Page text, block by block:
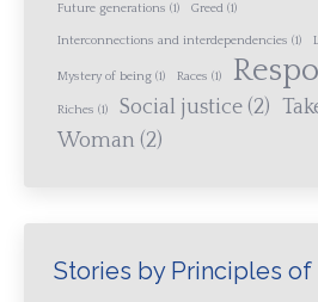
Future generations (1) Greed (1)
Interconnections and interdependencies (1)
Mystery of being (1) Races (1)
Riches (1) Social justice (2)
Woman (2)
Stories by Principles of